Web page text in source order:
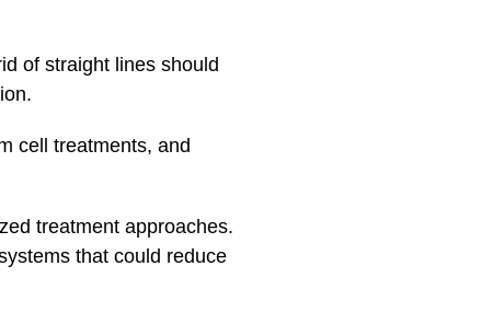
of straight lines should
cell treatments, and
treatment approaches.
that could reduce